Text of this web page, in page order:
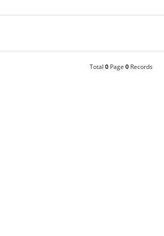
Total 0Page 0Records